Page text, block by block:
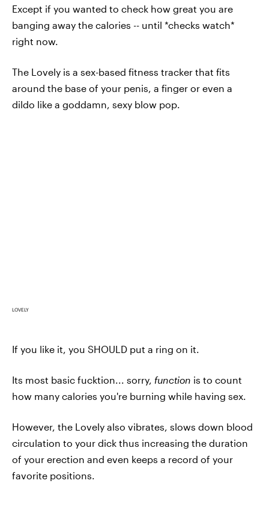
Except if you wanted to check how great you are
banging away the calories -- until *checks watch*
right now.
The Lovely is a sex-based fitness tracker that fits
around the base of your penis, a finger or even a
dildo like a goddamn, sexy blow pop.
LOVELY
If you like it, you SHOULD put a ring on it.
Its most basic fucktion... sorry, function is to count
how many calories you're burning while having sex.
However, the Lovely also vibrates, slows down blood
circulation to your dick thus increasing the duration
of your erection and even keeps a record of your
favorite positions.